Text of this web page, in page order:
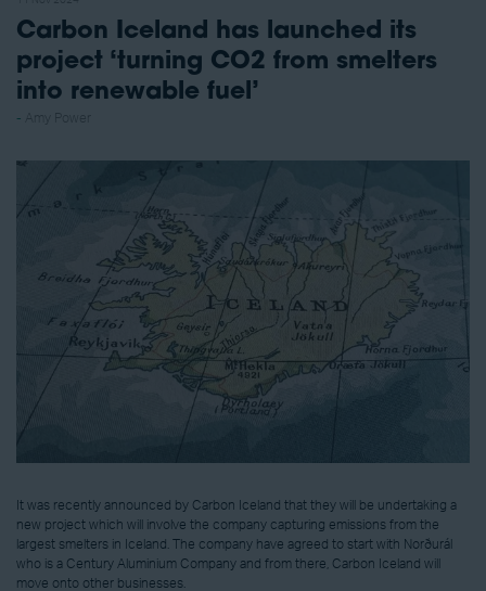
Carbon Iceland has launched its
project ‘turning CO2 from smelters
into renewable fuel’
It was recently announced by Carbon Iceland that they will be undertaking a
new project which will involve the company capturing emissions from the
largest smelters in Iceland. The company have agreed to start with Norðurál
who is a Century Aluminium Company and from there, Carbon Iceland will
move onto other businesses.